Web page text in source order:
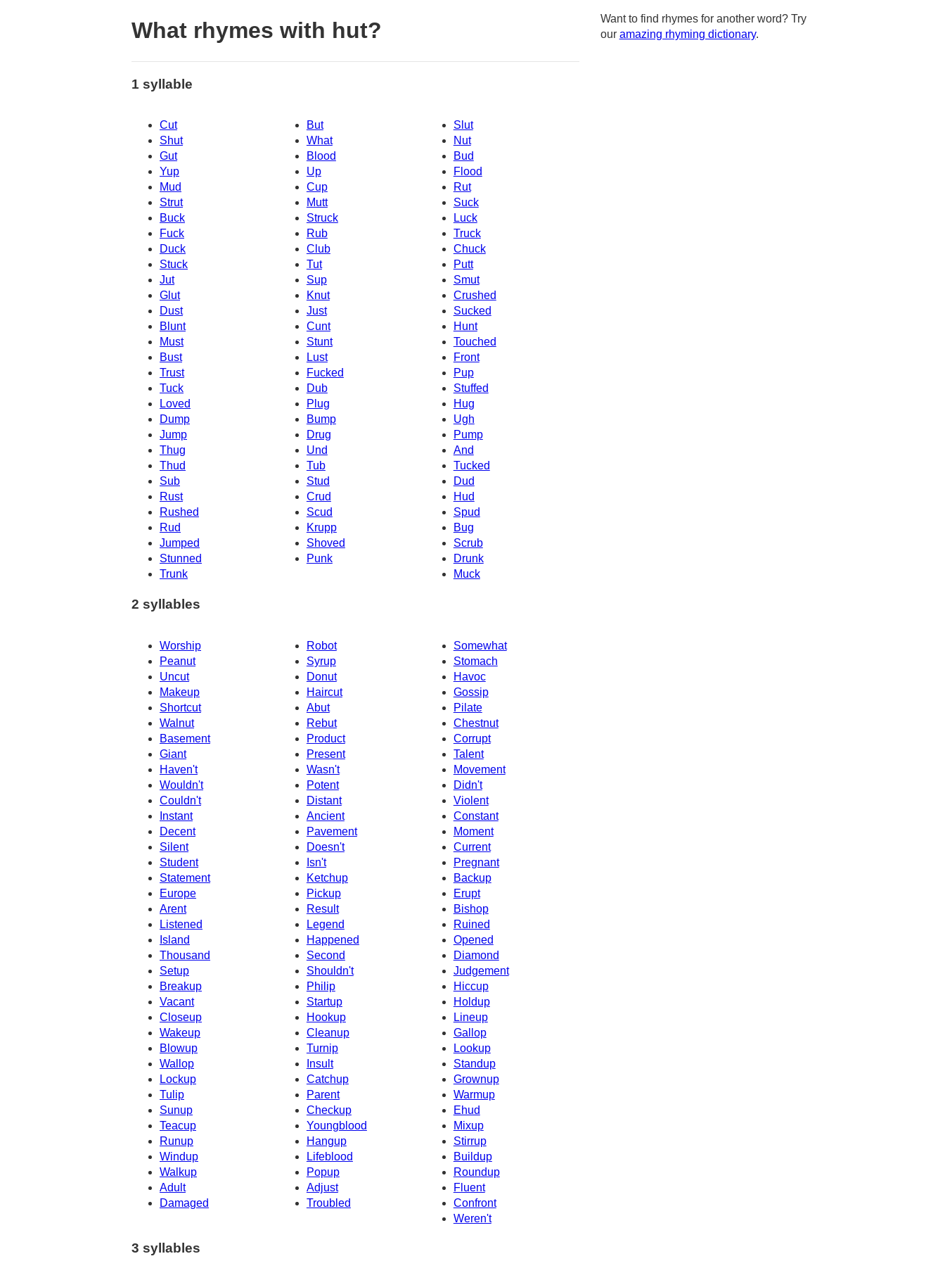
What rhymes with hut?
1 syllable
Cut But
Slut
Shut
What
Nut
Gut
Blood
Bud
Yup
Up
Flood
Mud
Cup
Rut
Strut
Mutt
Suck
Buck
Luck
Struck
Fuck
Rub
Truck
Duck
Club
Chuck
Stuck
Tut
Putt
Jut
Sup
Smut
Glut
Knut
Crushed
Dust
Just
Sucked
Hunt
Blunt
Cunt
Must
Stunt
Touched
Bust
Lust
Front
Trust
Fucked
Pup
Tuck
Dub
Stuffed
Loved
Plug
Hug
Dump
Bump
Ugh
Jump
Drug
Pump
Thug
Und
And
Thud
Tub
Tucked
Sub
Stud
Dud
Rust
Crud
Hud
Rushed
Scud
Spud
Rud
Bug
Krupp
Jumped
Shoved
Scrub
Stunned
Punk
Drunk
Trunk
Muck
2 syllables
Worship Robot
Somewhat
Peanut
Syrup
Stomach
Uncut
Donut
Havoc
Makeup
Haircut
Gossip
Shortcut
Abut
Pilate
Walnut
Rebut
Chestnut
Basement
Corrupt
Product
Giant
Present
Talent
Haven't
Wasn't
Movement
Wouldn't
Potent
Didn't
Couldn't
Distant
Violent
Instant
Ancient
Constant
Decent
Pavement
Moment
Current
Silent
Doesn't
Student
Isn't
Pregnant
Statement
Ketchup
Backup
Europe
Pickup
Erupt
Arent
Result
Bishop
Listened
Legend
Ruined
Island
Happened
Opened
Thousand
Second
Diamond
Setup
Shouldn't
Judgement
Breakup
Philip
Hiccup
Vacant
Startup
Holdup
Closeup
Hookup
Lineup
Wakeup
Cleanup
Gallop
Blowup
Lookup
Turnip
Wallop
Insult
Standup
Lockup
Catchup
Grownup
Tulip
Parent
Warmup
Sunup
Checkup
Ehud
Teacup
Youngblood
Mixup
Runup
Hangup
Stirrup
Buildup
Windup
Lifeblood
Walkup
Popup
Roundup
Adult
Adjust
Fluent
Damaged
Troubled
Confront
Weren't
3 syllables
Want to find rhymes for another word? Try
our amazing rhyming dictionary.